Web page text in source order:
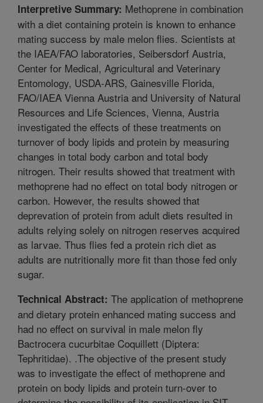
Interpretive Summary: Methoprene in combination
with a diet containing protein is known to enhance
mating success by male melon flies. Scientists at
the IAEA/FAO laboratories, Seibersdorf Austria,
Center for Medical, Agricultural and Veterinary
Entomology, USDA-ARS, Gainesville Florida,
FAO/IAEA Vienna Austria and University of Natural
Resources and Life Sciences, Vienna, Austria
investigated the effects of these treatments on
turnover of body lipids and protein by measuring
changes in total body carbon and total body
nitrogen. Their results showed that treatment with
methoprene had no effect on total body nitrogen or
carbon. However, the results showed that
deprevation of protein from adult diets resulted in
adults relying solely on nitrogen reserves acquired
as larvae. Thus flies fed a protein rich diet as
adults are nutritionally more fit than those fed only
sugar.
Technical Abstract: The application of methoprene
and dietary protein enhanced mating success and
had no effect on survival in male melon fly
Bactrocera cucurbitae Coquillett (Diptera:
Tephritidae). .The objective of the present study
was to investigate the effect of methoprene and
protein on body lipids and protein turn-over to